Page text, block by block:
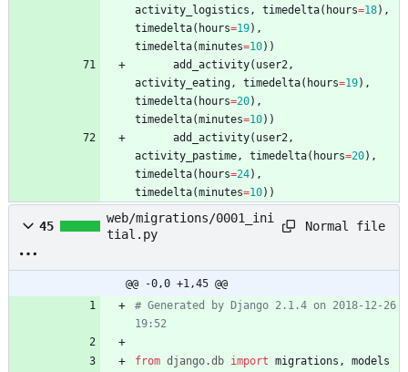
activity_logistics , timedelta( hours=18) ,
timedelta( hours=19) ,
timedelta(minutes=10) )
add_activity( user2,
activity_eating, timedelta( hours=19) ,
timedelta( hours=20) ,
timedelta(minutes=10) )
add_activity( user2,
activity_pastime, timedelta( hours=20) ,
timedelta( hours=24) ,
timedelta(minutes=10) )
45
web/migrations/0001_ini
tial.py
Normal file
@@ -0,0 +1,45 @@
# Generated by Django 2.1.4 on 2018-12-26
19:52
from django.db import migrations , models